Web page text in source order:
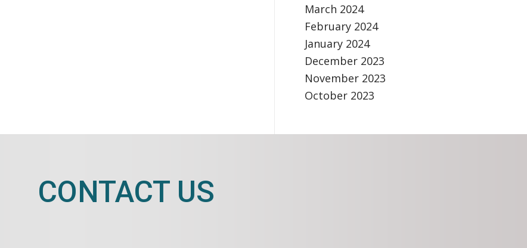
March 2024
February 2024
January 2024
December 2023
November 2023
October 2023
CONTACT US